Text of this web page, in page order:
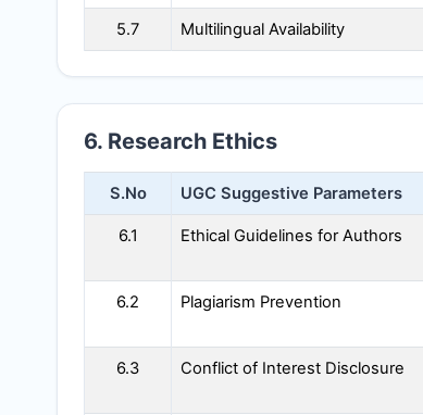
5.7 Multilingual Availability
6. Research Ethics
S.No UGC Suggestive Parameters
6.1 Ethical Guidelines for Authors
6.2 Plagiarism Prevention
6.3 Conflict of Interest Disclosure